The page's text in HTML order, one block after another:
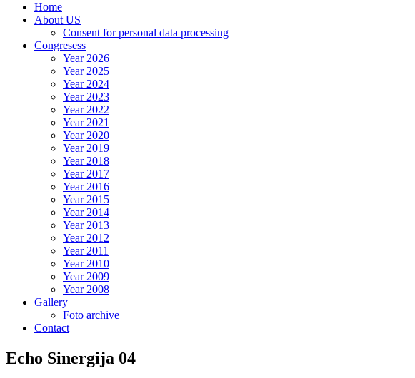
Home
About US
Consent for personal data processing
Congresess
Year 2026
Year 2025
Year 2024
Year 2023
Year 2022
Year 2021
Year 2020
Year 2019
Year 2018
Year 2017
Year 2016
Year 2015
Year 2014
Year 2013
Year 2012
Year 2011
Year 2010
Year 2009
Year 2008
Gallery
Foto archive
Contact
Echo Sinergija 04